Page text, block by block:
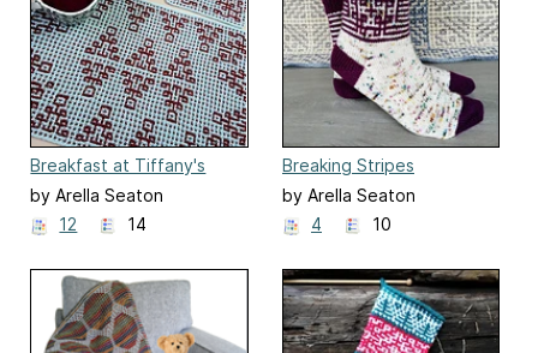
Breakfast at Tiffany's
by Arella Seaton
12
14
Breaking Stripes
by Arella Seaton
4
10